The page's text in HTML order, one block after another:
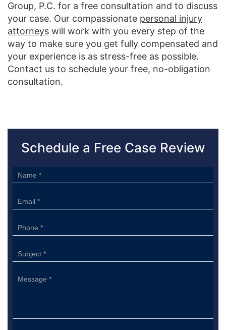
Group, P.C. for a free consultation and to discuss
your case. Our compassionate personal injury
attorneys will work with you every step of the
way to make sure you get fully compensated and
your experience is as stress-free as possible.
Contact us to schedule your free, no-obligation
consultation.
Schedule a Free Case Review
Sidebar
Form